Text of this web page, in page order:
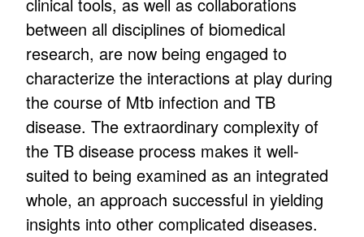
between all disciplines of biomedical
research, are now being engaged to
characterize the interactions at play during
the course of Mtb infection and TB
disease. The extraordinary complexity of
the TB disease process makes it well-
suited to being examined as an integrated
whole, an approach successful in yielding
insights into other complicated diseases.